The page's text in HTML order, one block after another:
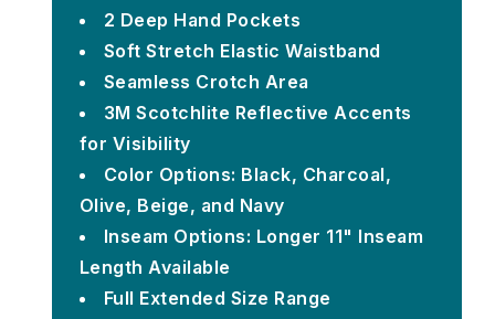
2 Deep Hand Pockets
Soft Stretch Elastic Waistband
Seamless Crotch Area
3M Scotchlite Reflective Accents
for Visibility
Color Options: Black, Charcoal,
Olive, Beige, and Navy
Inseam Options: Longer 11" Inseam
Length Available
Full Extended Size Range